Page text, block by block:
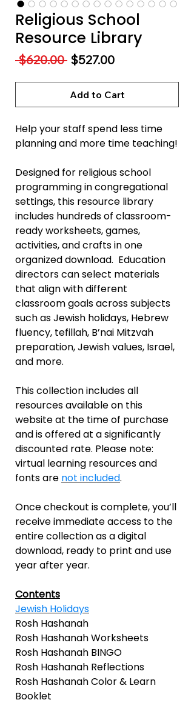
Religious School
Resource Library
$620.00 Regular
$527.00Sale
Add to Cart
Help your staff spend less time
planning and more time teaching!
Designed for religious school
programming in congregational
settings, this resource library
includes hundreds of classroom-
ready worksheets, games,
activities, and crafts in one
organized download. Education
directors can select materials
that align with different
classroom goals across subjects
such as Jewish holidays, Hebrew
fluency, tefillah, B’nai Mitzvah
preparation, Jewish values, Israel,
and more.
This collection includes all
resources available on this
website at the time of purchase
and is offered at a significantly
discounted rate. Please note:
virtual learning resources and
fonts are not included.
Once checkout is complete, you’ll
receive immediate access to the
entire collection as a digital
download, ready to print and use
year after year.
Contents
Jewish Holidays
Rosh Hashanah
Rosh Hashanah Worksheets
Rosh Hashanah BINGO
Rosh Hashanah Reflections
Rosh Hashanah Color & Learn
Booklet